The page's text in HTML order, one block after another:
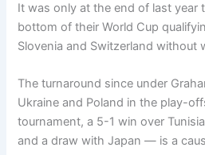
It was only at the end of last year
bottom of their World Cup
Slovenia and Switzerland without
The turnaround since under
Ukraine and Poland in the play-
tournament, a 5-1 win over
and a draw with Japan — is a